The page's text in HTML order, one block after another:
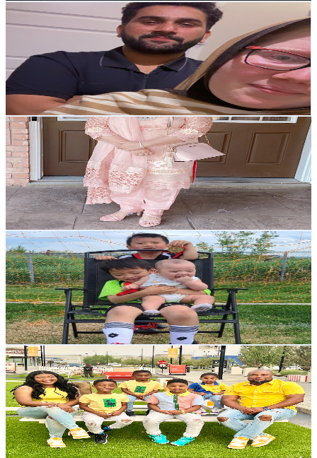
Fatima Jamshed Ali
@UCEv2Xl_wFvhCTIgrToxDIkA
Subscribers
490
Avg.Views
% Engagement Rate
79.9- 158.3USD Est. Pricing
Get Email & Audience Data
Nadia Life in Canada
@UCgYGEDhofVRJOJUX25t1Nuw
Canada
5.6K
Subscribers
743Avg.Views
16.4% Engagement Rate
134.9- 267.3USD Est. Pricing
Get Email & Audience Data
The Valonda Family
@UC45LclBTtAcMOJf7uxfFkOg
Canada
5.5K Subscribers
3.9KAvg.Views
0.4% Engagement Rate
79.7- 157.9USD Est. Pricing
Get Email & Audience Data
The Sado Family
@UCDFl-lXYQIxQJQYZWS7mz_w
Canada
5.5K Subscribers
1.5KAvg.Views
1.4% Engagement Rate
83.5- 165.5USD Est. Pricing
Get Email & Audience Data